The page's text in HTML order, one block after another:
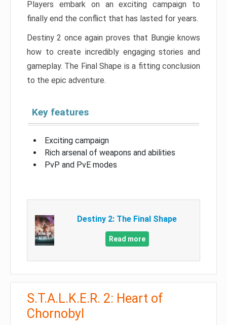
Players embark on an exciting campaign to
finally end the conflict that has lasted for years.
Destiny 2 once again proves that Bungie knows
how to create incredibly engaging stories and
gameplay. The Final Shape is a fitting conclusion
to the epic adventure.
Key features
Exciting campaign
Rich arsenal of weapons and abilities
PvP and PvE modes
Destiny 2: The Final Shape
Read more
S.T.A.L.K.E.R. 2: Heart of
Chornobyl